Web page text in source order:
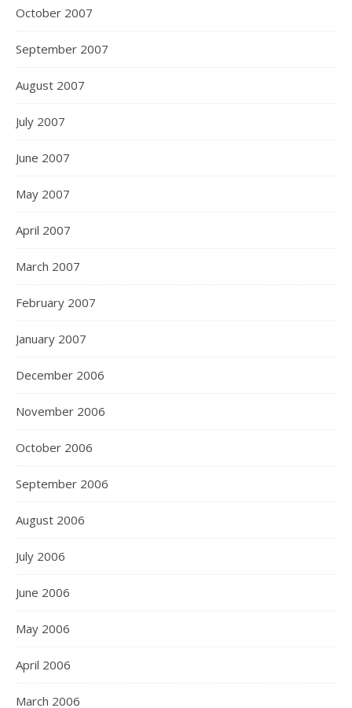
October 2007
September 2007
August 2007
July 2007
June 2007
May 2007
April 2007
March 2007
February 2007
January 2007
December 2006
November 2006
October 2006
September 2006
August 2006
July 2006
June 2006
May 2006
April 2006
March 2006